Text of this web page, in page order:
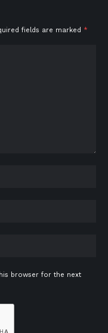
fields are marked *
browser for the next